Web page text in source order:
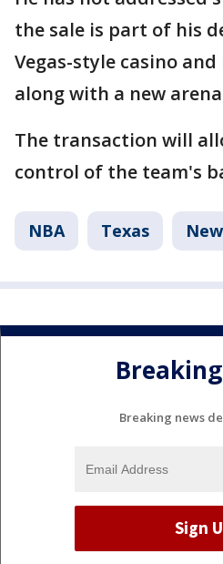
the sale is part of his
Vegas-style casino
along with a new
The transaction will
control of the team's
NBA Texas
Breaking news